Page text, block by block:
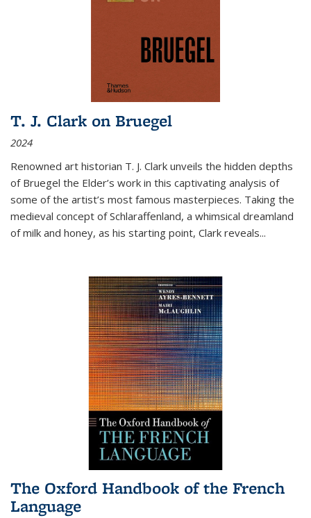
T. J. Clark on Bruegel
2024
Renowned art historian T. J. Clark unveils the hidden depths
of Bruegel the Elder’s work in this captivating analysis of
some of the artist’s most famous masterpieces. Taking the
medieval concept of Schlaraffenland, a whimsical dreamland
of milk and honey, as his starting point, Clark reveals...
The Oxford Handbook of the French
Language